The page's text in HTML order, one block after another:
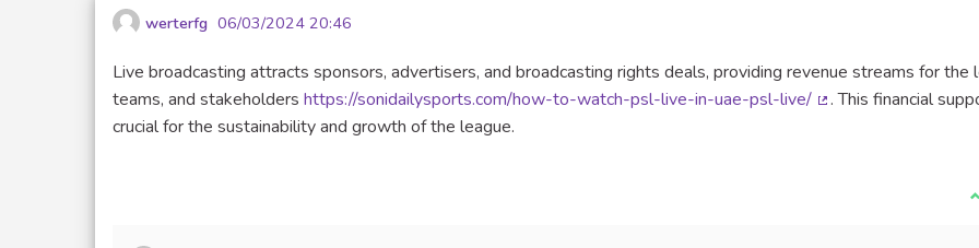
werterfg 06/03/2024 20:46
Live broadcasting attracts sponsors, advertisers, and broadcasting rights deals, providing revenue streams for the
teams, and stakeholders https://sonidailysports.com/how-to-watch-psl-live-in-uae-psl-live/
. This financial
crucial for the sustainability and growth of the league.
I